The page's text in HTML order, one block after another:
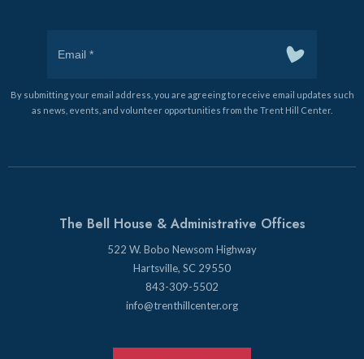
By submitting your email address, you are agreeing to receive email updates such
as news, events, and volunteer opportunities from the Trent Hill Center.
The Bell House & Administrative Offices
522 W. Bobo Newsom Highway
Hartsville, SC 29550
843-309-5502
info@trenthillcenter.org